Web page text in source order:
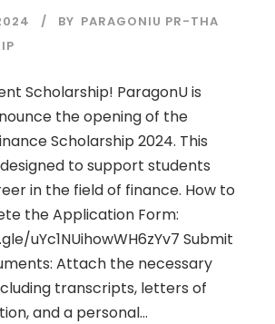
BY PARAGONIU PR-THA
Scholarship! ParagonU is
the opening of the
Scholarship 2024. This
to support students
in the field of finance. How to
the Application Form:
uYc1NUihowWH6zYv7 Submit
Attach the necessary
transcripts, letters of
and a personal...